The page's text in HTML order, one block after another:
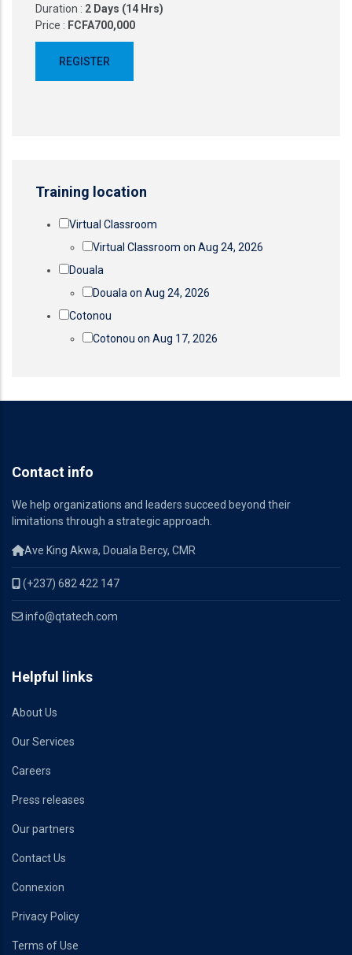
Duration : 2 Days (14 Hrs)
Price : FCFA700,000
Training location
Virtual Classroom
Virtual Classroom on Aug 24, 2026
Douala
Douala on Aug 24, 2026
Cotonou
Cotonou on Aug 17, 2026
Contact info
We help organizations and leaders succeed beyond their
limitations through a strategic approach.
Ave King Akwa, Douala Bercy, CMR
(+237) 682 422 147
info@qtatech.com
Helpful links
About Us
Our Services
Careers
Press releases
Our partners
Contact Us
Connexion
Privacy Policy
Terms of Use